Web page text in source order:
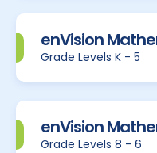
enVision
Grade Levels K - 5
enVision
Grade Levels 8 - 6